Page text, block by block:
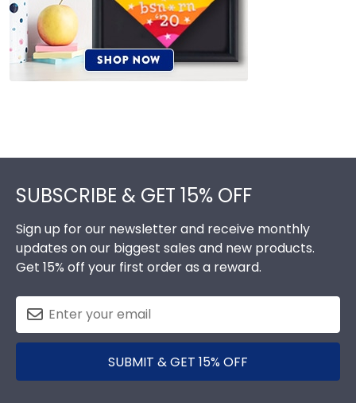
SUBSCRIBE & GET 15% OFF
Sign up for our newsletter and receive monthly
updates on our biggest sales and new products.
Get 15% off your first order as a reward.
SUBMIT & GET 15% OFF